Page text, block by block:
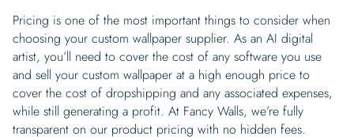
Pricing is one of the most important things to consider when
choosing your custom wallpaper supplier. As an AI digital
artist, you’ll need to cover the cost of any software you use
and sell your custom wallpaper at a high enough price to
cover the cost of dropshipping and any associated expenses,
while still generating a profit. At Fancy Walls, we’re fully
transparent on our product pricing with no hidden fees.